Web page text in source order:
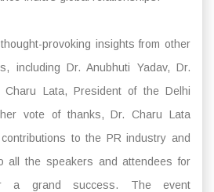
provoking insights from other
including Dr. Anubhuti Yadav, Dr.
Charu Lata, President of the Delhi
vote of thanks, Dr. Charu Lata
to the PR industry and
all the speakers and attendees for
a grand success. The event